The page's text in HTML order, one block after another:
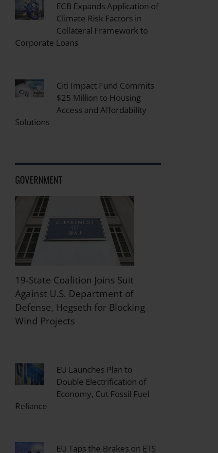
ECB Expands Application of
Climate Risk Factors in
Collateral Framework to
Corporate Loans
Citi Impact Fund Commits
$25 Million to Housing
Access and Affordability
Solutions
GOVERNMENT
19-State Coalition Joins Suit
Against U.S. Department of
Defense, Hegseth for Blocking
Wind Projects
EU Launches Plan to
Double Electrification of
Economy, Cut Fossil Fuel
Reliance
EU Taps the Brakes on ETS